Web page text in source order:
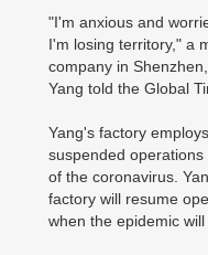
"I'm anxious and
I'm losing territory," a
company in
Yang told the Global
Yang's factory
suspended
of the coronavirus.
factory will resume
when the epidemic